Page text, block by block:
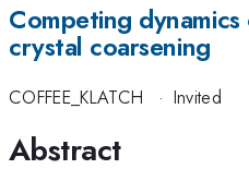
Competing
crystal coarsening
COFFEE_KLATCH · Invited
Abstract